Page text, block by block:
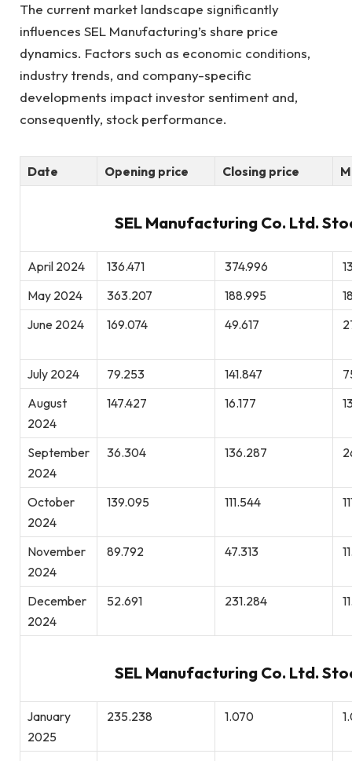
The current market landscape significantly
influences SEL Manufacturing’s share price
dynamics. Factors such as economic conditions,
industry trends, and company-specific
developments impact investor sentiment and,
consequently, stock performance.
Date Opening price Closing price
SEL Manufacturing Co. Ltd.
April 2024 136.471 374.996
May 2024
363.207 188.995
June 2024
169.074 49.617
July 2024 79.253 141.847
August
2024
147.427 16.177
September
2024
36.304 136.287
October
2024
139.095 111.544
November
2024
89.792 47.313
December
2024
52.691 231.284
SEL Manufacturing Co. Ltd.
January
2025
235.238 1.070